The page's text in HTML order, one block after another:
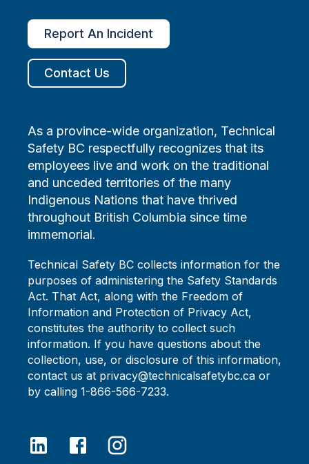
Report An Incident
Contact Us
As a province-wide organization, Technical
Safety BC respectfully recognizes that its
employees live and work on the traditional
and unceded territories of the many
Indigenous Nations that have thrived
throughout British Columbia since time
immemorial.
Technical Safety BC collects information for the
purposes of administering the Safety Standards
Act. That Act, along with the Freedom of
Information and Protection of Privacy Act,
constitutes the authority to collect such
information. If you have questions about the
collection, use, or disclosure of this information,
contact us at privacy@technicalsafetybc.ca or
by calling 1-866-566-7233.